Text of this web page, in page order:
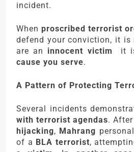
incident.
When proscribed terrorist
defend your conviction, it
are an innocent victim it
cause you serve.
A Pattern of Protecting
Several incidents
with terrorist agendas.
hijacking, Mahrang
of a BLA terrorist,